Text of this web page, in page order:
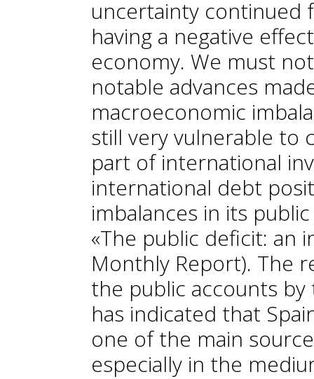
uncertainty continued
having a negative
economy. We must
notable advances
macroeconomic
still very vulnerable to
part of international
international debt
imbalances in its
«The public deficit: an
Monthly Report). The
the public accounts
has indicated that
one of the main
especially in the